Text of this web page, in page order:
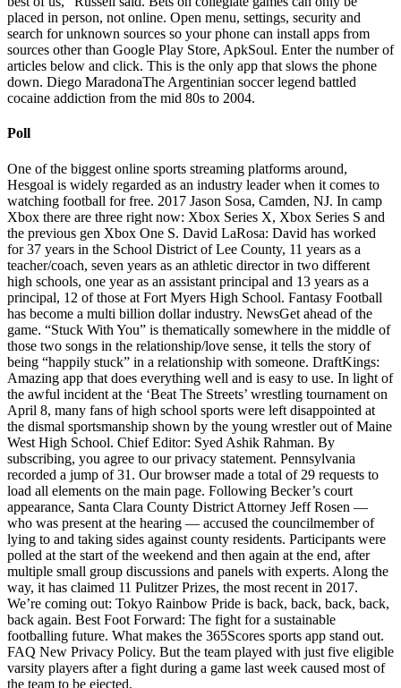
placed in person, not online. Open menu, settings, security and
search for unknown sources so your phone can install apps from
sources other than Google Play Store, ApkSoul. Enter the number of
articles below and click. This is the only app that slows the phone
down. Diego MaradonaThe Argentinian soccer legend battled
cocaine addiction from the mid 80s to 2004.
Poll
One of the biggest online sports streaming platforms around,
Hesgoal is widely regarded as an industry leader when it comes to
watching football for free. 2017 Jason Sosa, Camden, NJ. In camp
Xbox there are three right now: Xbox Series X, Xbox Series S and
the previous gen Xbox One S. David LaRosa: David has worked
for 37 years in the School District of Lee County, 11 years as a
teacher/coach, seven years as an athletic director in two different
high schools, one year as an assistant principal and 13 years as a
principal, 12 of those at Fort Myers High School. Fantasy Football
has become a multi billion dollar industry. NewsGet ahead of the
game. “Stuck With You” is thematically somewhere in the middle of
those two songs in the relationship/love sense, it tells the story of
being “happily stuck” in a relationship with someone. DraftKings:
Amazing app that does everything well and is easy to use. In light of
the awful incident at the ‘Beat The Streets’ wrestling tournament on
April 8, many fans of high school sports were left disappointed at
the dismal sportsmanship shown by the young wrestler out of Maine
West High School. Chief Editor: Syed Ashik Rahman. By
subscribing, you agree to our privacy statement. Pennsylvania
recorded a jump of 31. Our browser made a total of 29 requests to
load all elements on the main page. Following Becker’s court
appearance, Santa Clara County District Attorney Jeff Rosen —
who was present at the hearing — accused the councilmember of
lying to and taking sides against county residents. Participants were
polled at the start of the weekend and then again at the end, after
multiple small group discussions and panels with experts. Along the
way, it has claimed 11 Pulitzer Prizes, the most recent in 2017.
We’re coming out: Tokyo Rainbow Pride is back, back, back, back,
back again. Best Foot Forward: The fight for a sustainable
footballing future. What makes the 365Scores sports app stand out.
FAQ New Privacy Policy. But the team played with just five eligible
varsity players after a fight during a game last week caused most of
the team to be ejected.